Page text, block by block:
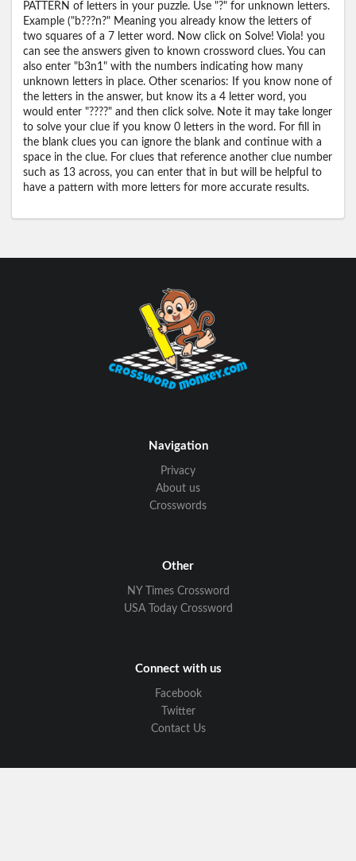
PATTERN of letters in your puzzle. Use "?" for unknown letters.
Example ("b???n?" Meaning you already know the letters of
two squares of a 7 letter word. Now click on Solve! Viola! you
can see the answers given to known crossword clues. You can
also enter "b3n1" with the numbers indicating how many
unknown letters in place. Other scenarios: If you know none of
the letters in the answer, but know its a 4 letter word, you
would enter "????" and then click solve. Note it may take longer
to solve your clue if you know 0 letters in the word. For fill in
the blank clues you can ignore the blank and continue with a
space in the clue. For clues that reference another clue number
such as 13 across, you can enter that in but will be helpful to
have a pattern with more letters for more accurate results.
Navigation
Privacy
About us
Crosswords
Other
NY Times Crossword
USA Today Crossword
Connect with us
Facebook
Twitter
Contact Us